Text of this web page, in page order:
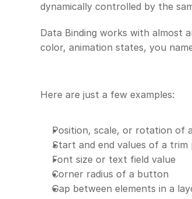
dynamically controlled by the
Data Binding works with almost
color, animation states, you
Here are just a few examples:
Position, scale, or rotation of
Start and end values of a trim
Font size or text field value
Corner radius of a button
Gap between elements in a